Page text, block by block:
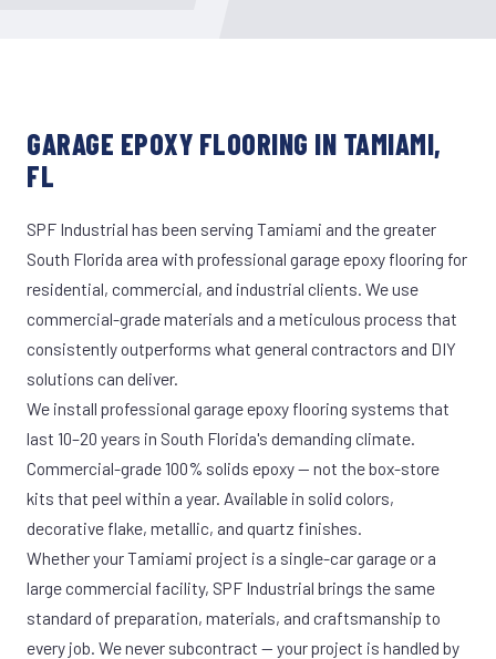
GARAGE EPOXY FLOORING IN TAMIAMI,
FL
SPF Industrial has been serving Tamiami and the greater
South Florida area with professional garage epoxy flooring for
residential, commercial, and industrial clients. We use
commercial-grade materials and a meticulous process that
consistently outperforms what general contractors and DIY
solutions can deliver.
We install professional garage epoxy flooring systems that
last 10–20 years in South Florida's demanding climate.
Commercial-grade 100% solids epoxy — not the box-store
kits that peel within a year. Available in solid colors,
decorative flake, metallic, and quartz finishes.
Whether your Tamiami project is a single-car garage or a
large commercial facility, SPF Industrial brings the same
standard of preparation, materials, and craftsmanship to
every job. We never subcontract — your project is handled by